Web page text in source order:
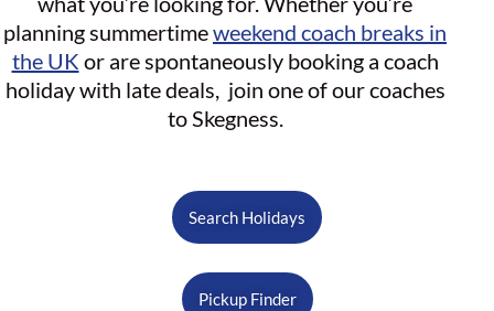
planning summertimeweekend coach breaks in
the UK or are spontaneously booking a coach
holiday with late deals, join one of our coaches
to Skegness.
Search Holidays
Pickup Finder